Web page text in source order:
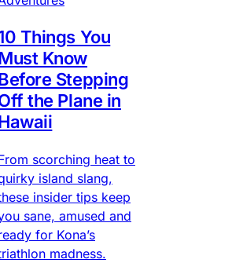
Things You
Know
Stepping
the Plane in
scorching heat to
island slang,
insider tips keep
sane, amused and
for Kona’s
madness.